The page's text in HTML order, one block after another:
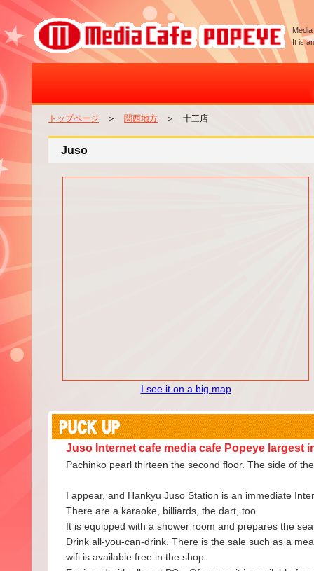
It is
トップページ ＞ 関西地方 ＞ 十三店
Juso
I see it on a big map
Juso Internet cafe media cafe Popeye largest
Pachinko pearl thirteen the second floor. The side of
I appear, and Hankyu Juso Station is an immediate
There are a karaoke, billiards, the dart, too.
It is equipped with a shower room and prepares the
Drink all-you-can-drink. There is the sale such as a
wifi is available free in the shop.